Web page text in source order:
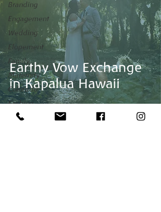
Branding
Engagement
Wedding
Elopement
Family
Maternity
Colorado
Fashion
Maui
Earthy Vow Exchange
in Kapalua Hawaii